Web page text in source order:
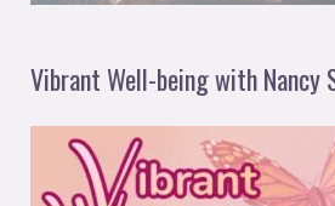
Vibrant Well-being with Nancy